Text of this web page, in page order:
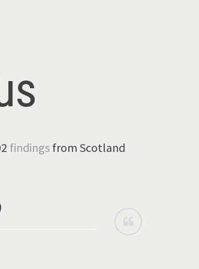
findings from Scotland